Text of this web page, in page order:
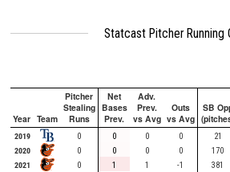
Statcast Pitcher Running
Year Team
Pitcher
Stealing
Runs
Net
Bases
Prev.
Adv.
Prev.
vs Avg
Outs
vs Avg
SB
2019 0 0 0 0 21
2020
0 0 0 0 170
2021
0 1 1 -1 381